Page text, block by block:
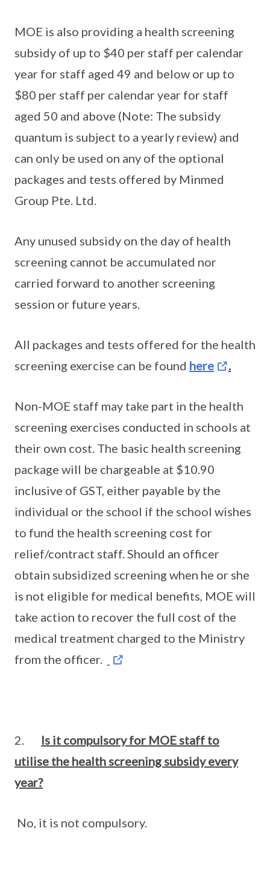
MOE is also providing a health screening
subsidy of up to $40 per staff per calendar
year for staff aged 49 and below or up to
$80 per staff per calendar year for staff
aged 50 and above (Note: The subsidy
quantum is subject to a yearly review) and
can only be used on any of the optional
packages and tests offered by Minmed
Group Pte. Ltd.
Any unused subsidy on the day of health
screening cannot be accumulated nor
carried forward to another screening
session or future years.
All packages and tests offered for the health
screening exercise can be found here .
Non-MOE staff may take part in the health
screening exercises conducted in schools at
their own cost. The basic health screening
package will be chargeable at $10.90
inclusive of GST, either payable by the
individual or the school if the school wishes
to fund the health screening cost for
relief/contract staff. Should an officer
obtain subsidized screening when he or she
is not eligible for medical benefits, MOE will
take action to recover the full cost of the
medical treatment charged to the Ministry
from the officer.
2. Is it compulsory for MOE staff to
utilise the health screening subsidy every
year?
No, it is not compulsory.